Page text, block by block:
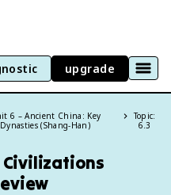
upgrade
6 – Ancient China: Key
Dynasties (Shang-Han)
Topic:
6.3
Civilizations